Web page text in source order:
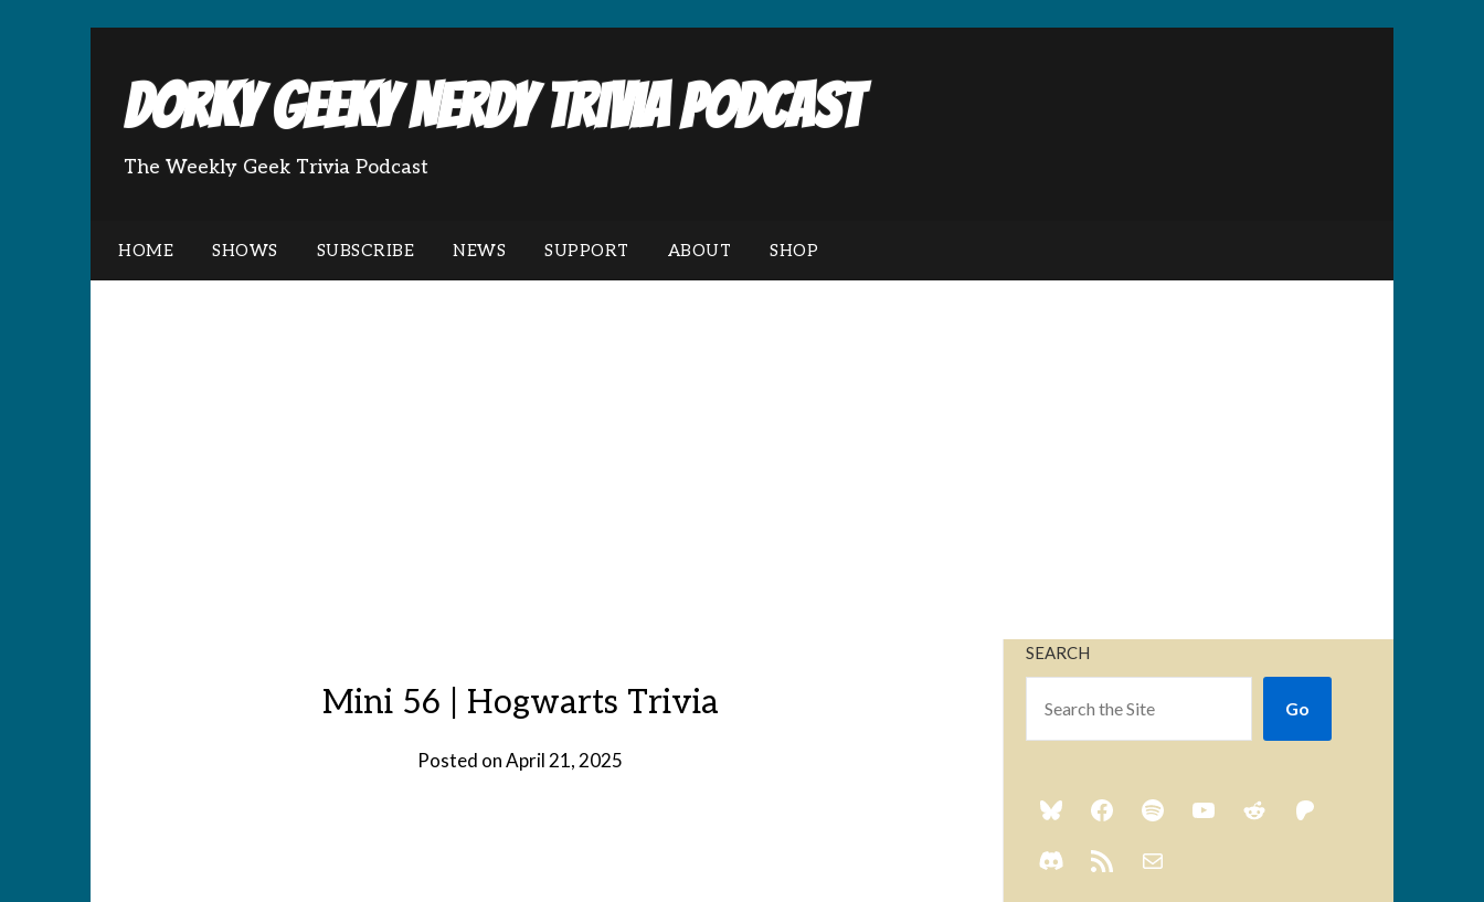
Dorky Geeky Nerdy Trivia Podcast
The Weekly Geek Trivia Podcast
HOME SHOWS SUBSCRIBE NEWS SUPPORT ABOUT SHOP
Mini 56 | Hogwarts Trivia
Posted onApril 21, 2025
SEARCH
Go